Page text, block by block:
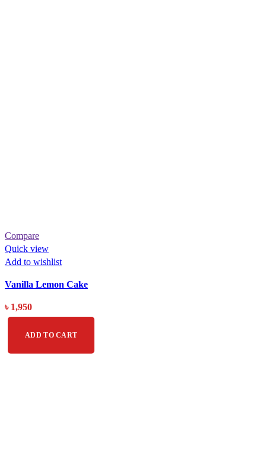
Compare
Quick view
Add to wishlist
Vanilla Lemon Cake
৳ 1,950
ADD TO CART